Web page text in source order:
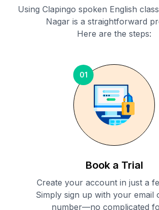
Using Clapingo spoken English
Nagaris a straightforward
Here are the steps:
01
Book a Trial
Create your account in just a
Simply sign up with your email
number—no complicated